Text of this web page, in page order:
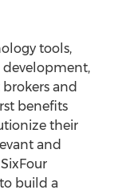
tools,
development,
and
benefits
their
and
build a